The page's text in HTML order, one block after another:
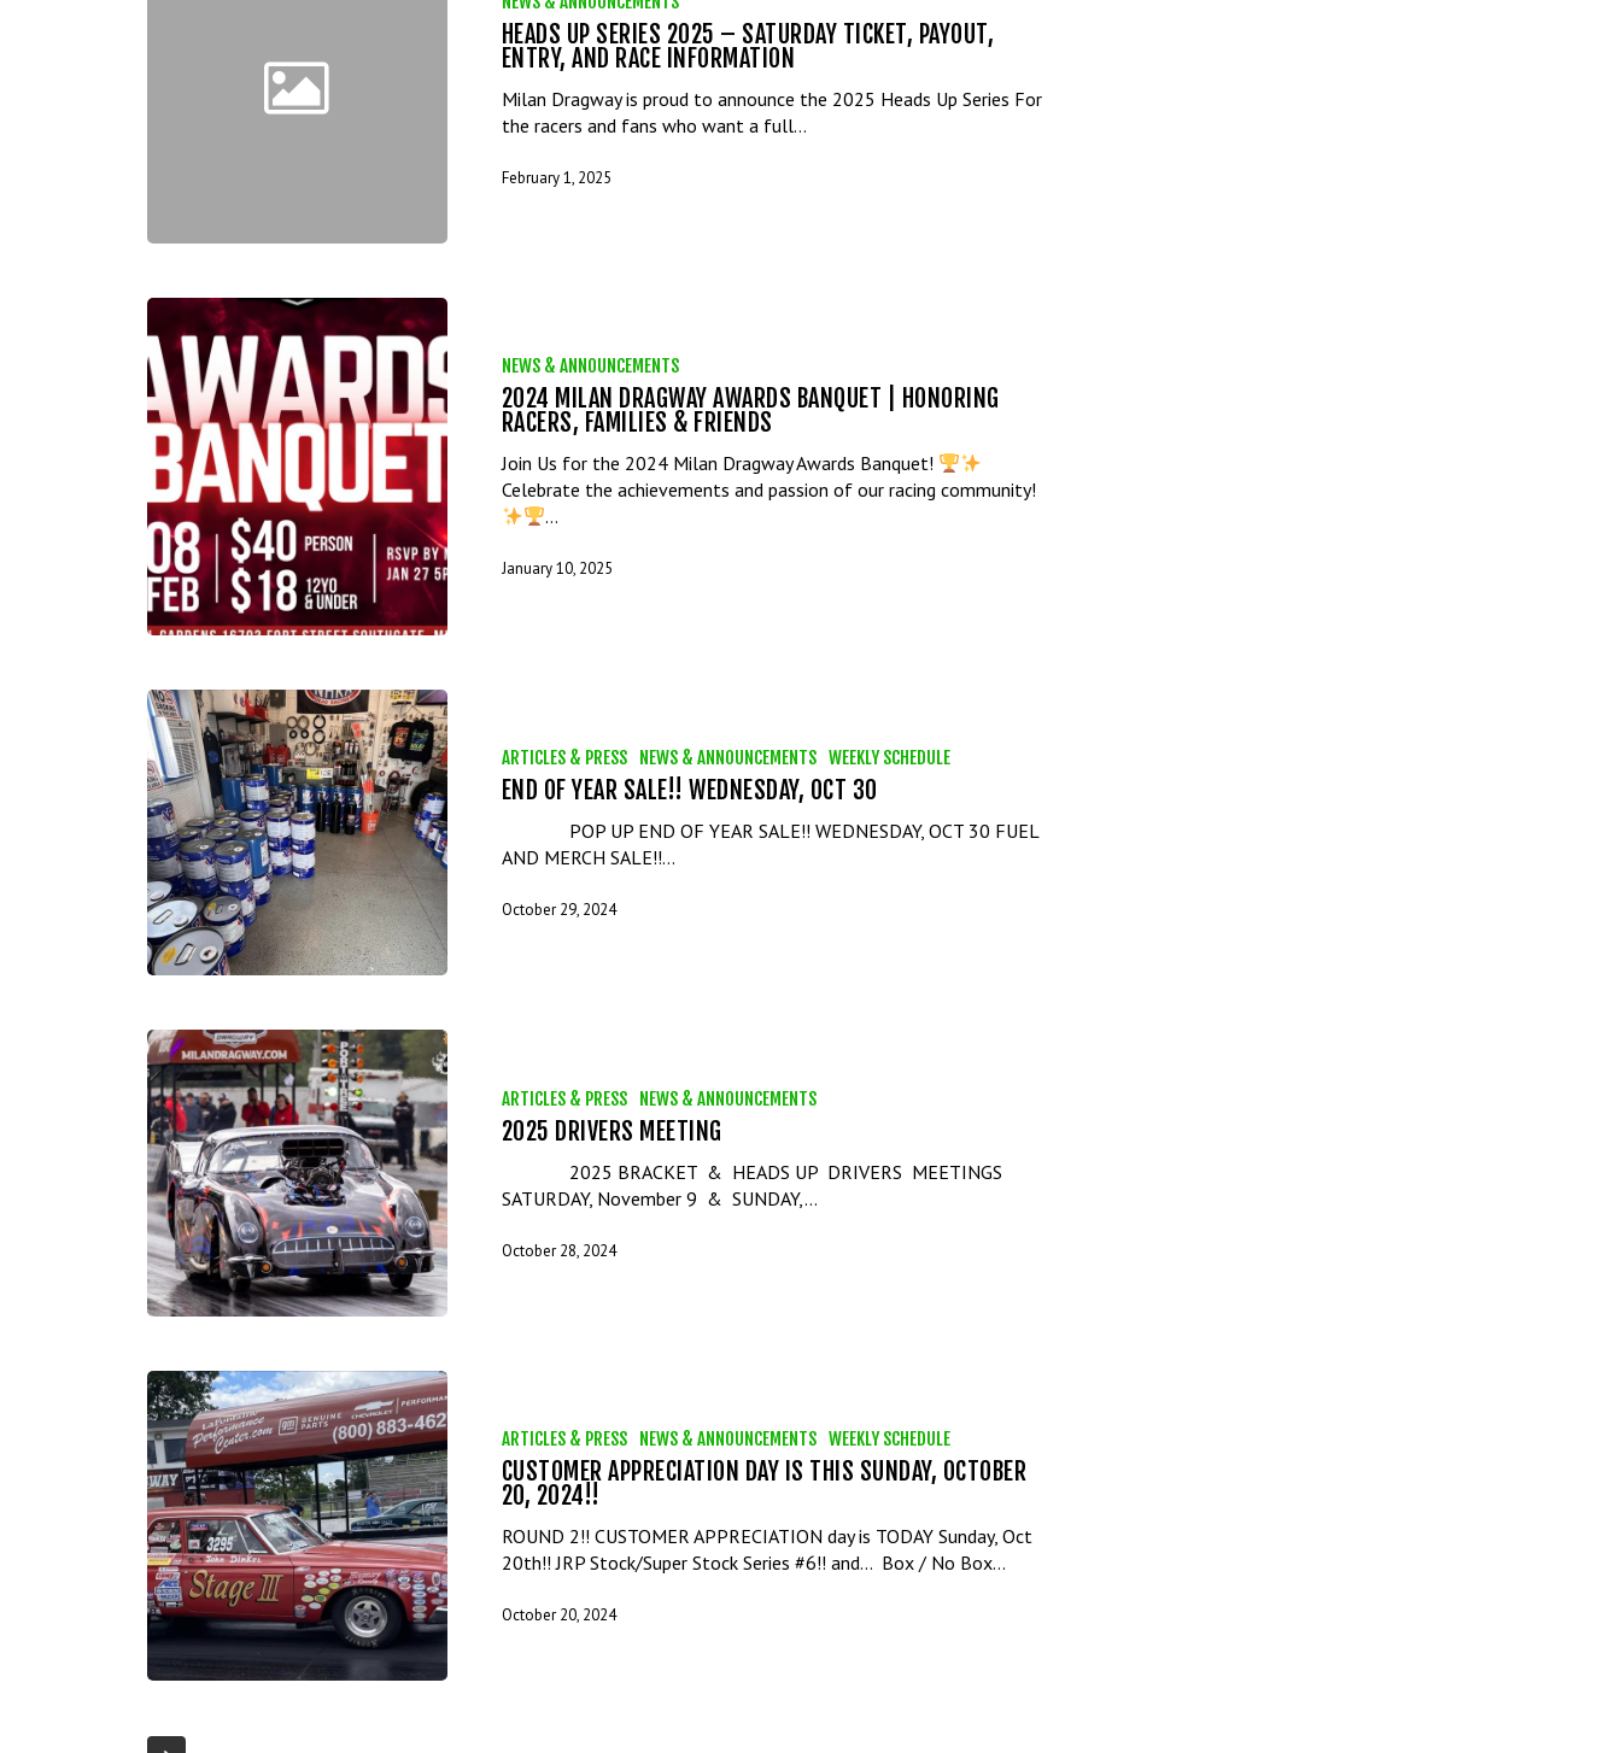
HEADS UP SERIES 2025 – SATURDAY TICKET, PAYOUT,
ENTRY, AND RACE INFORMATION
Milan Dragway is proud to announce the 2025 Heads Up Series For
the racers and fans who want a full…
February 1, 2025
NEWS & ANNOUNCEMENTS
2024 MILAN DRAGWAY AWARDS BANQUET | HONORING
RACERS, FAMILIES & FRIENDS
Join Us for the 2024 Milan Dragway Awards Banquet!
Celebrate the achievements and passion of our racing community!
…
January 10, 2025
ARTICLES & PRESS NEWS & ANNOUNCEMENTS WEEKLY SCHEDULE
END OF YEAR SALE!! WEDNESDAY, OCT 30
POP UP END OF YEAR SALE!! WEDNESDAY, OCT 30 FUEL
AND MERCH SALE!!…
October 29, 2024
ARTICLES & PRESS NEWS & ANNOUNCEMENTS
2025 DRIVERS MEETING
2025 BRACKET & HEADS UP DRIVERS MEETINGS
SATURDAY, November 9 & SUNDAY,…
October 28, 2024
ARTICLES & PRESS NEWS & ANNOUNCEMENTS WEEKLY SCHEDULE
CUSTOMER APPRECIATION DAY IS THIS SUNDAY, OCTOBER
20, 2024!!
ROUND 2!! CUSTOMER APPRECIATION day is TODAY Sunday, Oct
20th!! JRP Stock/Super Stock Series #6!! and... Box / No Box…
October 20, 2024